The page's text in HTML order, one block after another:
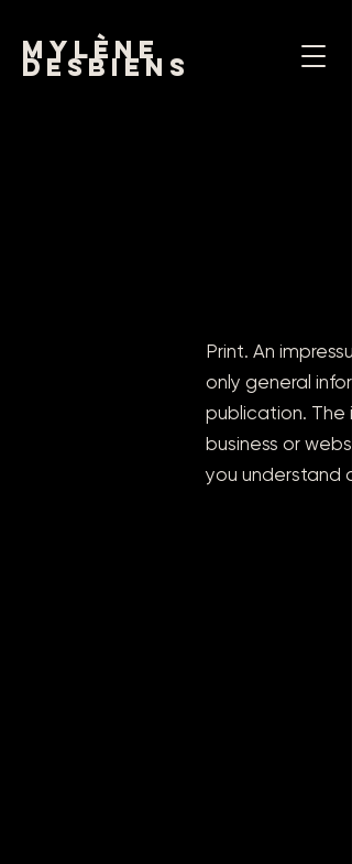
mylène
desbiens
Print. An
only general
publication. The
business or
you understand